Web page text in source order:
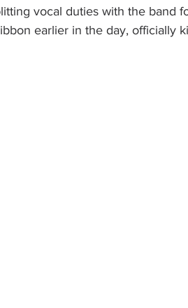
vocal duties with the band
earlier in the day, officially